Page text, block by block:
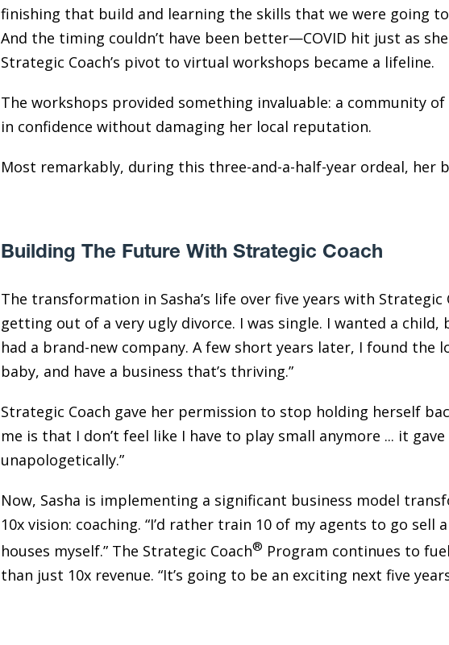
finishing that build and learning the skills that we were going
And the timing couldn’t have been better—COVID hit just as
Strategic Coach’s pivot to virtual workshops became a lifeline.
The workshops provided something invaluable: a community
in confidence without damaging her local reputation.
Most remarkably, during this three-and-a-half-year ordeal, her
Building The Future With Strategic Coach
The transformation in Sasha’s life over five years with Strategic
getting out of a very ugly divorce. I was single. I wanted a
had a brand-new company. A few short years later, I found the
baby, and have a business that’s thriving.”
Strategic Coach gave her permission to stop holding herself
me is that I don’t feel like I have to play small anymore ... it
unapologetically.”
Now, Sasha is implementing a significant business model
10x vision: coaching. “I’d rather train 10 of my agents to go sell
houses myself.” The Strategic Coach® Program continues to
than just 10x revenue. “It’s going to be an exciting next five